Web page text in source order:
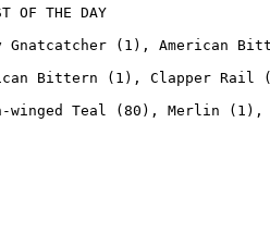
OF THE DAY
Gnatcatcher (1), American
Bittern (1), Clapper Rail
winged Teal (80), Merlin (1),